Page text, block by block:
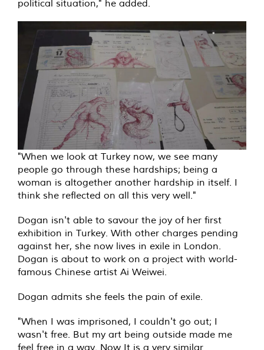
political situation," he added.
"When we look at Turkey now, we see many
people go through these hardships; being a
woman is altogether another hardship in itself. I
think she reflected on all this very well."
Dogan isn't able to savour the joy of her first
exhibition in Turkey. With other charges pending
against her, she now lives in exile in London.
Dogan is about to work on a project with world-
famous Chinese artist Ai Weiwei.
Dogan admits she feels the pain of exile.
"When I was imprisoned, I couldn't go out; I
wasn't free. But my art being outside made me
feel free in a way. Now It is a very similar